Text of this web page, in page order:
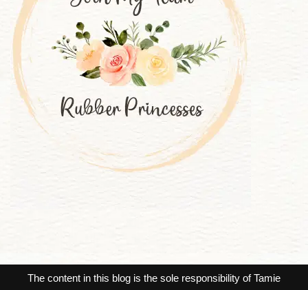
The content in this blog is the sole responsibility of Tamie